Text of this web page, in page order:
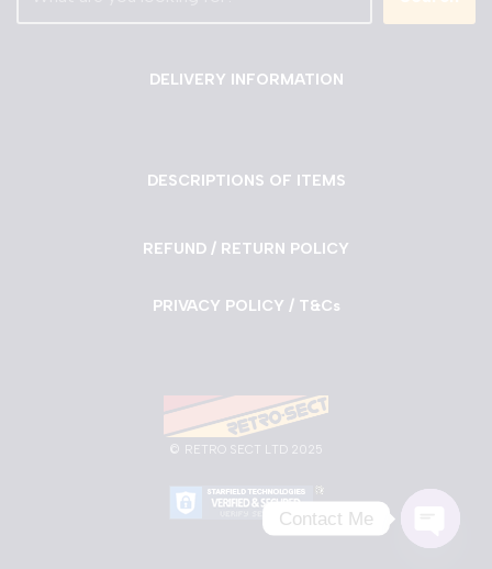
DELIVERY INFORMATION
DESCRIPTIONS OF ITEMS
REFUND / RETURN POLICY
PRIVACY POLICY / T&Cs
© RETRO SECT LTD 2025
Contact Me